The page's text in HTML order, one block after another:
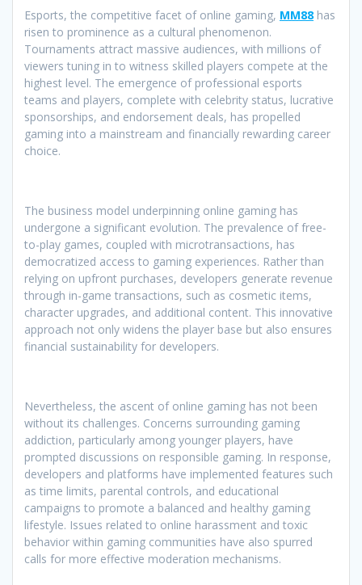
Esports, the competitive facet of online gaming, MM88 has
risen to prominence as a cultural phenomenon.
Tournaments attract massive audiences, with millions of
viewers tuning in to witness skilled players compete at the
highest level. The emergence of professional esports
teams and players, complete with celebrity status, lucrative
sponsorships, and endorsement deals, has propelled
gaming into a mainstream and financially rewarding career
choice.
The business model underpinning online gaming has
undergone a significant evolution. The prevalence of free-
to-play games, coupled with microtransactions, has
democratized access to gaming experiences. Rather than
relying on upfront purchases, developers generate revenue
through in-game transactions, such as cosmetic items,
character upgrades, and additional content. This innovative
approach not only widens the player base but also ensures
financial sustainability for developers.
Nevertheless, the ascent of online gaming has not been
without its challenges. Concerns surrounding gaming
addiction, particularly among younger players, have
prompted discussions on responsible gaming. In response,
developers and platforms have implemented features such
as time limits, parental controls, and educational
campaigns to promote a balanced and healthy gaming
lifestyle. Issues related to online harassment and toxic
behavior within gaming communities have also spurred
calls for more effective moderation mechanisms.